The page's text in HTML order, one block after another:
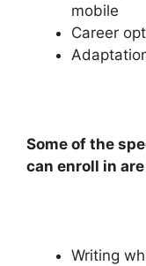
mobile
Career
Some of the
can enroll in are
Writing